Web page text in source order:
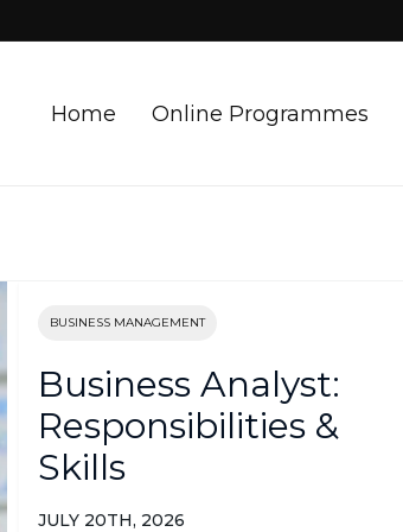
Home Online Programmes
BUSINESS MANAGEMENT
Business Analyst:
Responsibilities &
Skills
JULY 20TH, 2026